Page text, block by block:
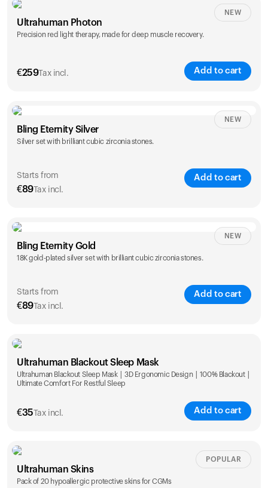
Ultrahuman Photon
Precision red light therapy, made for deep muscle recovery.
€259Tax incl. Add to cart
NEW
Bling Eternity Silver
Silver set with brilliant cubic zirconia stones.
Starts from
€89Tax incl.
Add to cart
NEW
€ 89
Bling Eternity Gold
18K gold-plated silver set with brilliant cubic zirconia stones.
Starts from
€89Tax incl.
Add to cart
NEW
Single
€89
Ultrahuman Blackout Sleep Mask
Ultrahuman Blackout Sleep Mask | 3D Ergonomic Design | 100% Blackout |
Ultimate Comfort For Restful Sleep
€35 Tax incl. Add to cart
Ultrahuman Skins
Pack of 20 hypoallergic protective skins for CGMs
POPULAR